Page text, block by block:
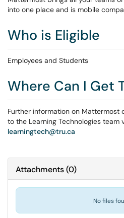
into one place and is mobile
Who is Eligible
Employees and Students
Where Can I Get
Further information on
to the Learning Technologies team
learningtech@tru.ca
Attachments(0)
No files